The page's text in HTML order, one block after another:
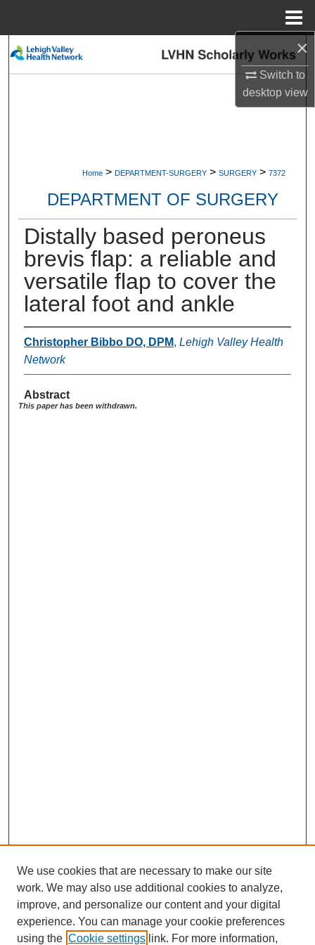
×
Switch to
desktopview
Search
Digital Commons Network™
Home > DEPARTMENT-SURGERY > SURGERY > 7372
DEPARTMENT OF SURGERY
Distally based peroneus
brevis flap: a reliable and
versatile flap to cover the
lateral foot and ankle
Christopher Bibbo DO, DPM, Lehigh Valley Health
Network
Abstract
This paper has been withdrawn.
We use cookies that are necessary to make our site
work. We may also use additional cookies to analyze,
improve, and personalize our content and your digital
experience. You can manage your cookie preferences
using the Cookie settings link. For more information,